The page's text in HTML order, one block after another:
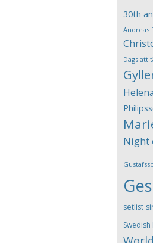
30th
Andreas
Dags att
Night
setlist
Swedish